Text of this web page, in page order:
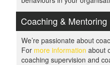
Coaching & Mentoring
We’re passionate about
For more information about
coaching supervision and